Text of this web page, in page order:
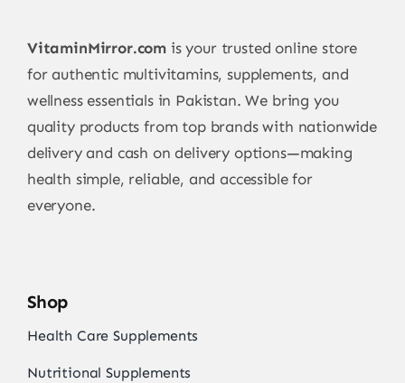
VitaminMirror.com is your trusted online store
for authentic multivitamins, supplements, and
wellness essentials in Pakistan. We bring you
quality products from top brands with nationwide
delivery and cash on delivery options—making
health simple, reliable, and accessible for
everyone.
Shop
Health Care Supplements
Nutritional Supplements